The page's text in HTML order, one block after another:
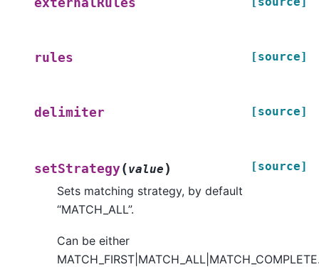
rules [source]
delimiter [source]
setStrategy(value ) [source]
Sets matching strategy, by default
“MATCH_ALL”.
Can be either